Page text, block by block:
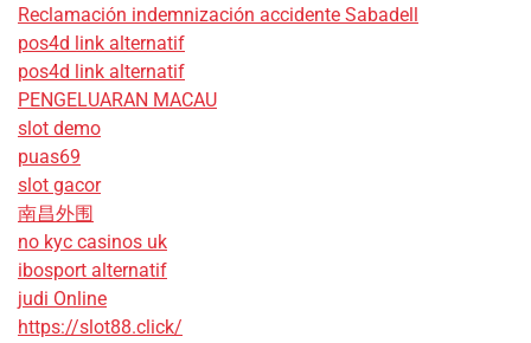
Reclamación indemnización accidente Sabadell
pos4d link alternatif
pos4d link alternatif
PENGELUARAN MACAU
slot demo
puas69
slot gacor
南昌外围
no kyc casinos uk
ibosport alternatif
judi Online
https://slot88.click/